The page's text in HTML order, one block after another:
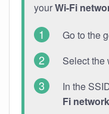
yourWi-Fi
Go to the
Select the
In the
Fi network